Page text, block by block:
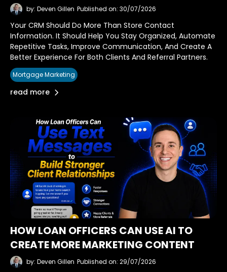
by: Deven Gillen Published on: 30/07/2026
Your CRM Should Do More Than Store Contact
Information. It Should Help You Stay Organized, Automate
Repetitive Tasks, Improve Communication, And Create A
Better Experience For Both Clients And Referral Partners.
Mortgage Marketing
read more
HOW LOAN OFFICERS CAN USE AI TO
CREATE MORE MARKETING CONTENT
by: Deven Gillen Published on: 29/07/2026